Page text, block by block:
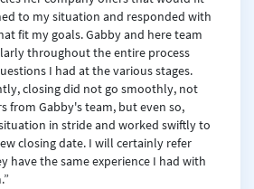
to my situation and responded with
fit my goals. Gabby and here team
throughout the entire process
I had at the various stages.
closing did not go smoothly, not
from Gabby's team, but even so,
in stride and worked swiftly to
closing date. I will certainly refer
have the same experience I had with